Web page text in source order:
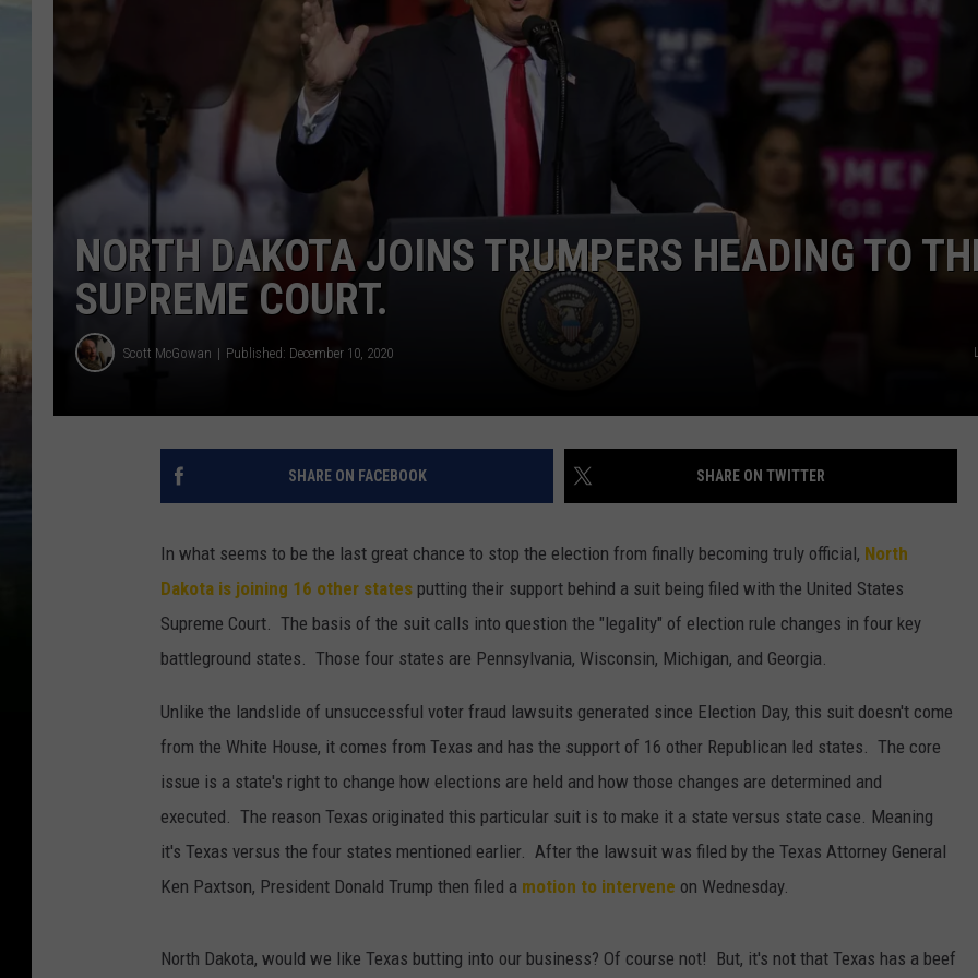
ULTIMATE CLASSIC ROCK NIGHTS
NORTH DAKOTA JOINS TRUMPERS HEADING TO
SUPREME COURT.
Scott McGowan Published: December 10, 2020
SHARE ON FACEBOOK SHARE ON TWITTER
In what seems to be the last great chance to stop the election from finally becoming truly official, North
Dakota is joining 16 other states putting their support behind a suit being filed with the United States
Supreme Court. The basis of the suit calls into question the "legality" of election rule changes in four key
battleground states. Those four states are Pennsylvania, Wisconsin, Michigan, and Georgia.
Unlike the landslide of unsuccessful voter fraud lawsuits generated since Election Day, this suit doesn't come
from the White House, it comes from Texas and has the support of 16 other Republican led states. The core
issue is a state's right to change how elections are held and how those changes are determined and
executed. The reason Texas originated this particular suit is to make it a state versus state case. Meaning
it's Texas versus the four states mentioned earlier. After the lawsuit was filed by the Texas Attorney General
Ken Paxtson, President Donald Trump then filed a motion to intervene on Wednesday.
North Dakota, would we like Texas butting into our business? Of course not! But, it's not that Texas has a beef